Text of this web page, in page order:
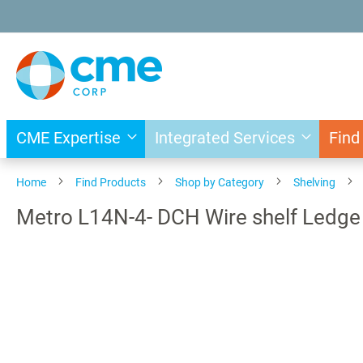
to
Content
CME Expertise Integrated Services
Home Find Products Shop by Category Shelving
Metro L14N-4- DCH Wire shelf